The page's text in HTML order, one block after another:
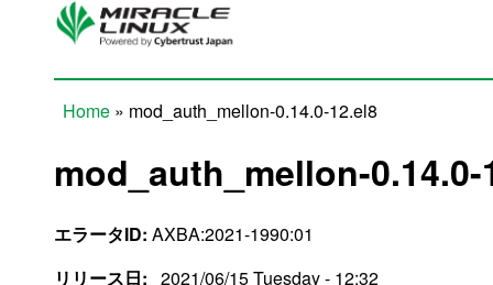
Skip to main content
Home » mod_auth_mellon-0.14.0-12.el8
mod_auth_mellon-0.14.0-
エラータID: AXBA:2021-1990:01
リリース日: 2021/06/15 Tuesday - 12:32